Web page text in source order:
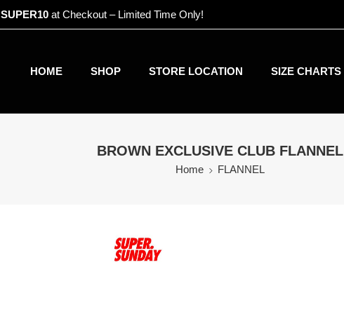
SUPER10 at Checkout – Limited Time Only!
HOME SHOP STORE LOCATION SIZE CHARTS
BROWN EXCLUSIVE CLUB FLANNEL
Home FLANNEL